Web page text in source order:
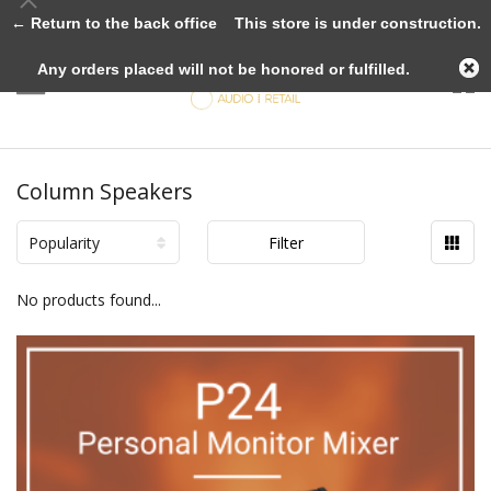
Column Speakers
Popularity Filter
No products found...
← Return to the back officeThis store is under construction.
Any orders placed will not be honored or fulfilled.